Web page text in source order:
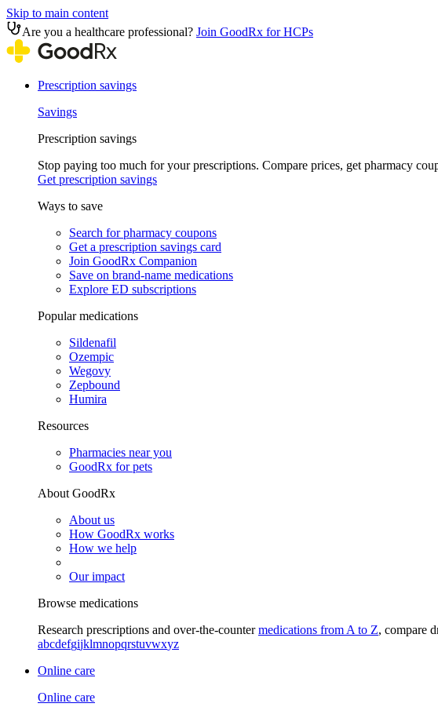
Skip to main content
Are you a healthcare professional? Join GoodRx for HCPs
Prescription savings
Savings
Prescription savings
Stop paying too much for your prescriptions. Compare prices, get pharmacy
Get prescription savings
Ways to save
Search for pharmacy coupons
Get a prescription savings card
Join GoodRx Companion
Save on brand-name medications
Explore ED subscriptions
Popular medications
Sildenafil
Ozempic
Wegovy
Zepbound
Humira
Resources
Pharmacies near you
GoodRx for pets
About GoodRx
About us
How GoodRx works
How we help
Our impact
Browse medications
Research prescriptions and over-the-countermedications from A to Z, compare
abcdefgijklmnopqrstuvwxyz
Online care
Online care